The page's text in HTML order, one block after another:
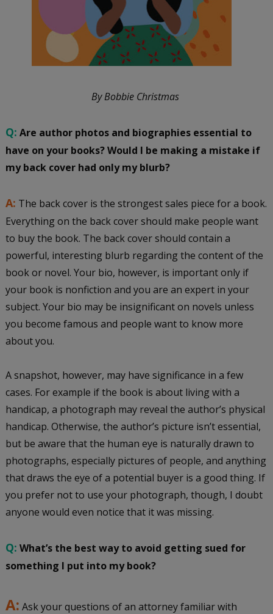
By Bobbie Christmas
Q: Are author photos and biographies essential to
have on your books? Would I be making a mistake if
my back cover had only my blurb?
A: The back cover is the strongest sales piece for a book.
Everything on the back cover should make people want
to buy the book. The back cover should contain a
powerful, interesting blurb regarding the content of the
book or novel. Your bio, however, is important only if
your book is nonfiction and you are an expert in your
subject. Your bio may be insignificant on novels unless
you become famous and people want to know more
about you.
A snapshot, however, may have significance in a few
cases. For example if the book is about living with a
handicap, a photograph may reveal the author’s physical
handicap. Otherwise, the author’s picture isn’t essential,
but be aware that the human eye is naturally drawn to
photographs, especially pictures of people, and anything
that draws the eye of a potential buyer is a good thing. If
you prefer not to use your photograph, though, I doubt
anyone would even notice that it was missing.
Q: What’s the best way to avoid getting sued for
something I put into my book?
A: Ask your questions of an attorney familiar with